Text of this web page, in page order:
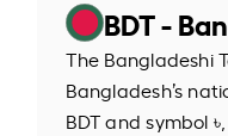
BDT -
The Bangladeshi
Bangladesh’s
BDT and symbol